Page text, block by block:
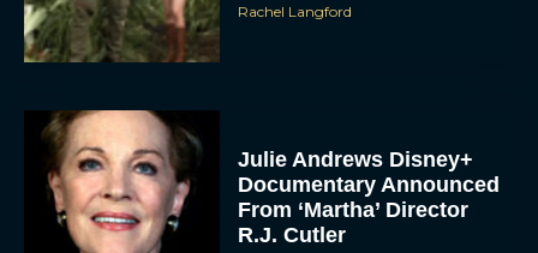
Rachel Langford
Julie Andrews Disney+
Documentary Announced
From ‘Martha’ Director
R.J. Cutler